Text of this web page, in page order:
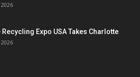
Recycling Expo USA Takes Charlotte